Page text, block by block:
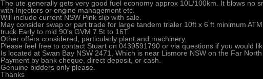
The ute generally gets very good fuel economy approx 10L/100km. It blows no
with Injectors or engine management etc.
Will include current NSW Pink slip with sale.
May consider swap or part trade for large tandem trialer 10ft x 6 ft minimum
truck Early to mid 90's GVM 7.5t to 16T.
Other offers considered, particularly plant and machinery.
Please feel free to contact Stuart on 0439591790 or via questions if you would
Is located at Swan Bay NSW 2471, Which is near Lismore NSW on the Far
Payment by bank cheque, direct deposit, or cash.
Genuine bidders only please.
Thanks